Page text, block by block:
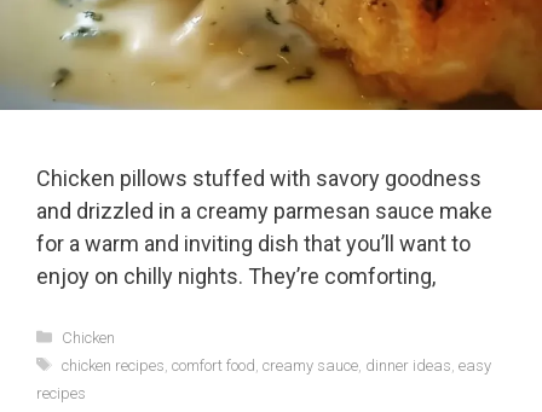
Chicken pillows stuffed with savory goodness
and drizzled in a creamy parmesan sauce make
for a warm and inviting dish that you’ll want to
enjoy on chilly nights. They’re comforting,
Categories
Chicken
Tags
chicken recipes comfort food creamy sauce, dinner ideas easy
recipes